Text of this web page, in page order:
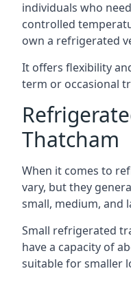
individuals who
controlled
own a refrigerated
It offers flexibility
term or occasional
Thatcham
When it comes to
vary, but they
small, medium, and
Small refrigerated
have a capacity of
suitable for smaller